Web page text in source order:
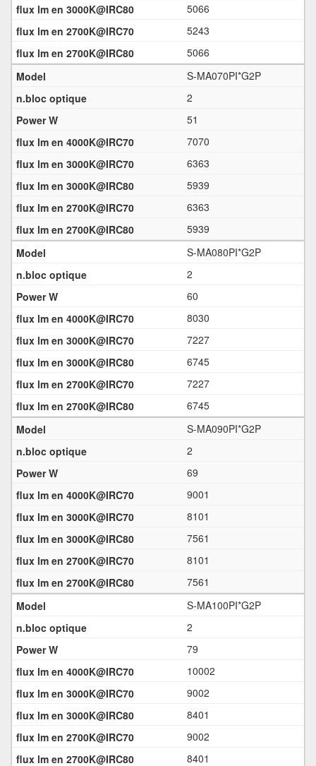
5066
5243
5066
S-MA070PI*G2P
2
51
7070
6363
5939
6363
5939
S-MA080PI*G2P
2
60
8030
7227
6745
7227
6745
S-MA090PI*G2P
2
69
9001
8101
7561
8101
7561
S-MA100PI*G2P
2
79
10002
9002
8401
9002
8401